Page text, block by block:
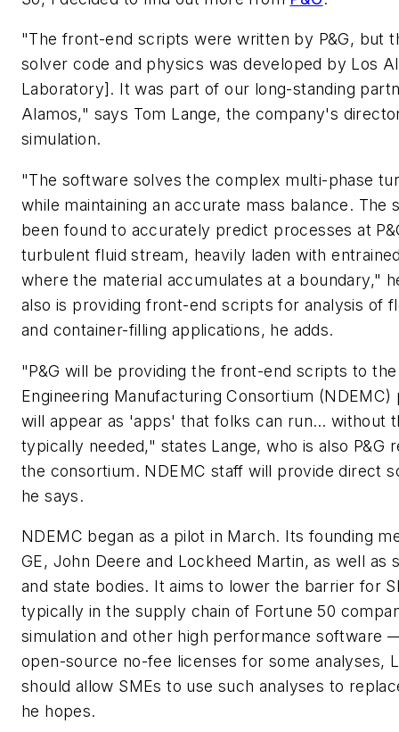
"The front-end scripts were written by P&G, but
solver code and physics was developed by Los
Laboratory]. It was part of our long-standing
Alamos," says Tom Lange, the company's
simulation.
"The software solves the complex multi-phase
while maintaining an accurate mass balance. The
been found to accurately predict processes at
turbulent fluid stream, heavily laden with
where the material accumulates at a boundary,"
also is providing front-end scripts for analysis of
and container-filling applications, he adds.
"P&G will be providing the front-end scripts to the
Engineering Manufacturing Consortium (NDEMC)
will appear as 'apps' that folks can run… without
typically needed," states Lange, who is also P&G
the consortium. NDEMC staff will provide direct
he says.
NDEMC began as a pilot in March. Its founding
GE, John Deere and Lockheed Martin, as well as
and state bodies. It aims to lower the barrier for
typically in the supply chain of Fortune 50
simulation and other high performance software
open-source no-fee licenses for some analyses,
should allow SMEs to use such analyses to
he hopes.